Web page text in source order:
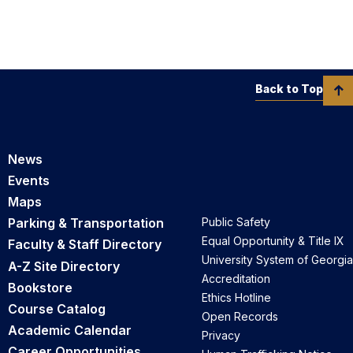
News
Events
Maps
Parking & Transportation
Faculty & Staff Directory
A-Z Site Directory
Bookstore
Course Catalog
Academic Calendar
Public Safety
Equal Opportunity & Title IX
University System of Georgia
Accreditation
Ethics Hotline
Open Records
Privacy
Back to Top